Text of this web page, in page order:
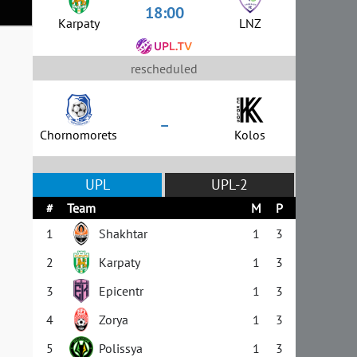
Karpaty 18:00 LNZ
rescheduled
Chornomorets – Kolos
UPL UPL-2
# Team M
P
1
Shakhtar 1
3
2
Karpaty 1
3
3
Epicentr 1
3
4
Zorya 1
3
5
Polissya 1
3